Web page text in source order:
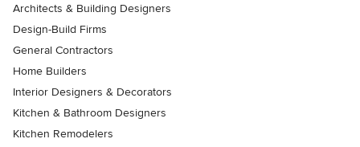
Architects & Building Designers
Design-Build Firms
General Contractors
Home Builders
Interior Designers & Decorators
Kitchen & Bathroom Designers
Kitchen Remodelers